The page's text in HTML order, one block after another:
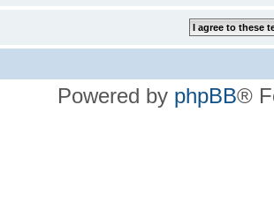
Powered by phpBB®